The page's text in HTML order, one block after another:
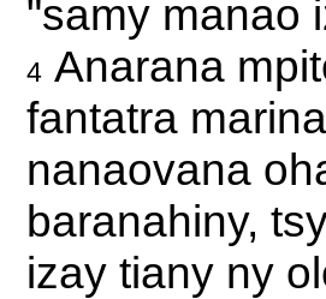
"samy manao
4Anarana
fantatra
nanaovana
baranahiny,
izay tiany ny